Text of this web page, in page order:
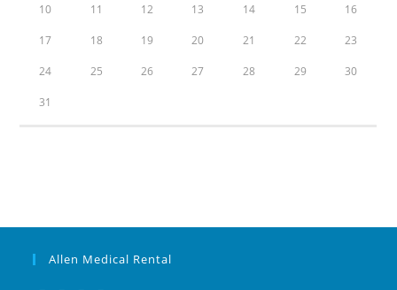
10 11 12 13 14 15 16
17 18 19 20 21 22 23
24 25 26 27 28 29 30
31
Allen Medical Rental